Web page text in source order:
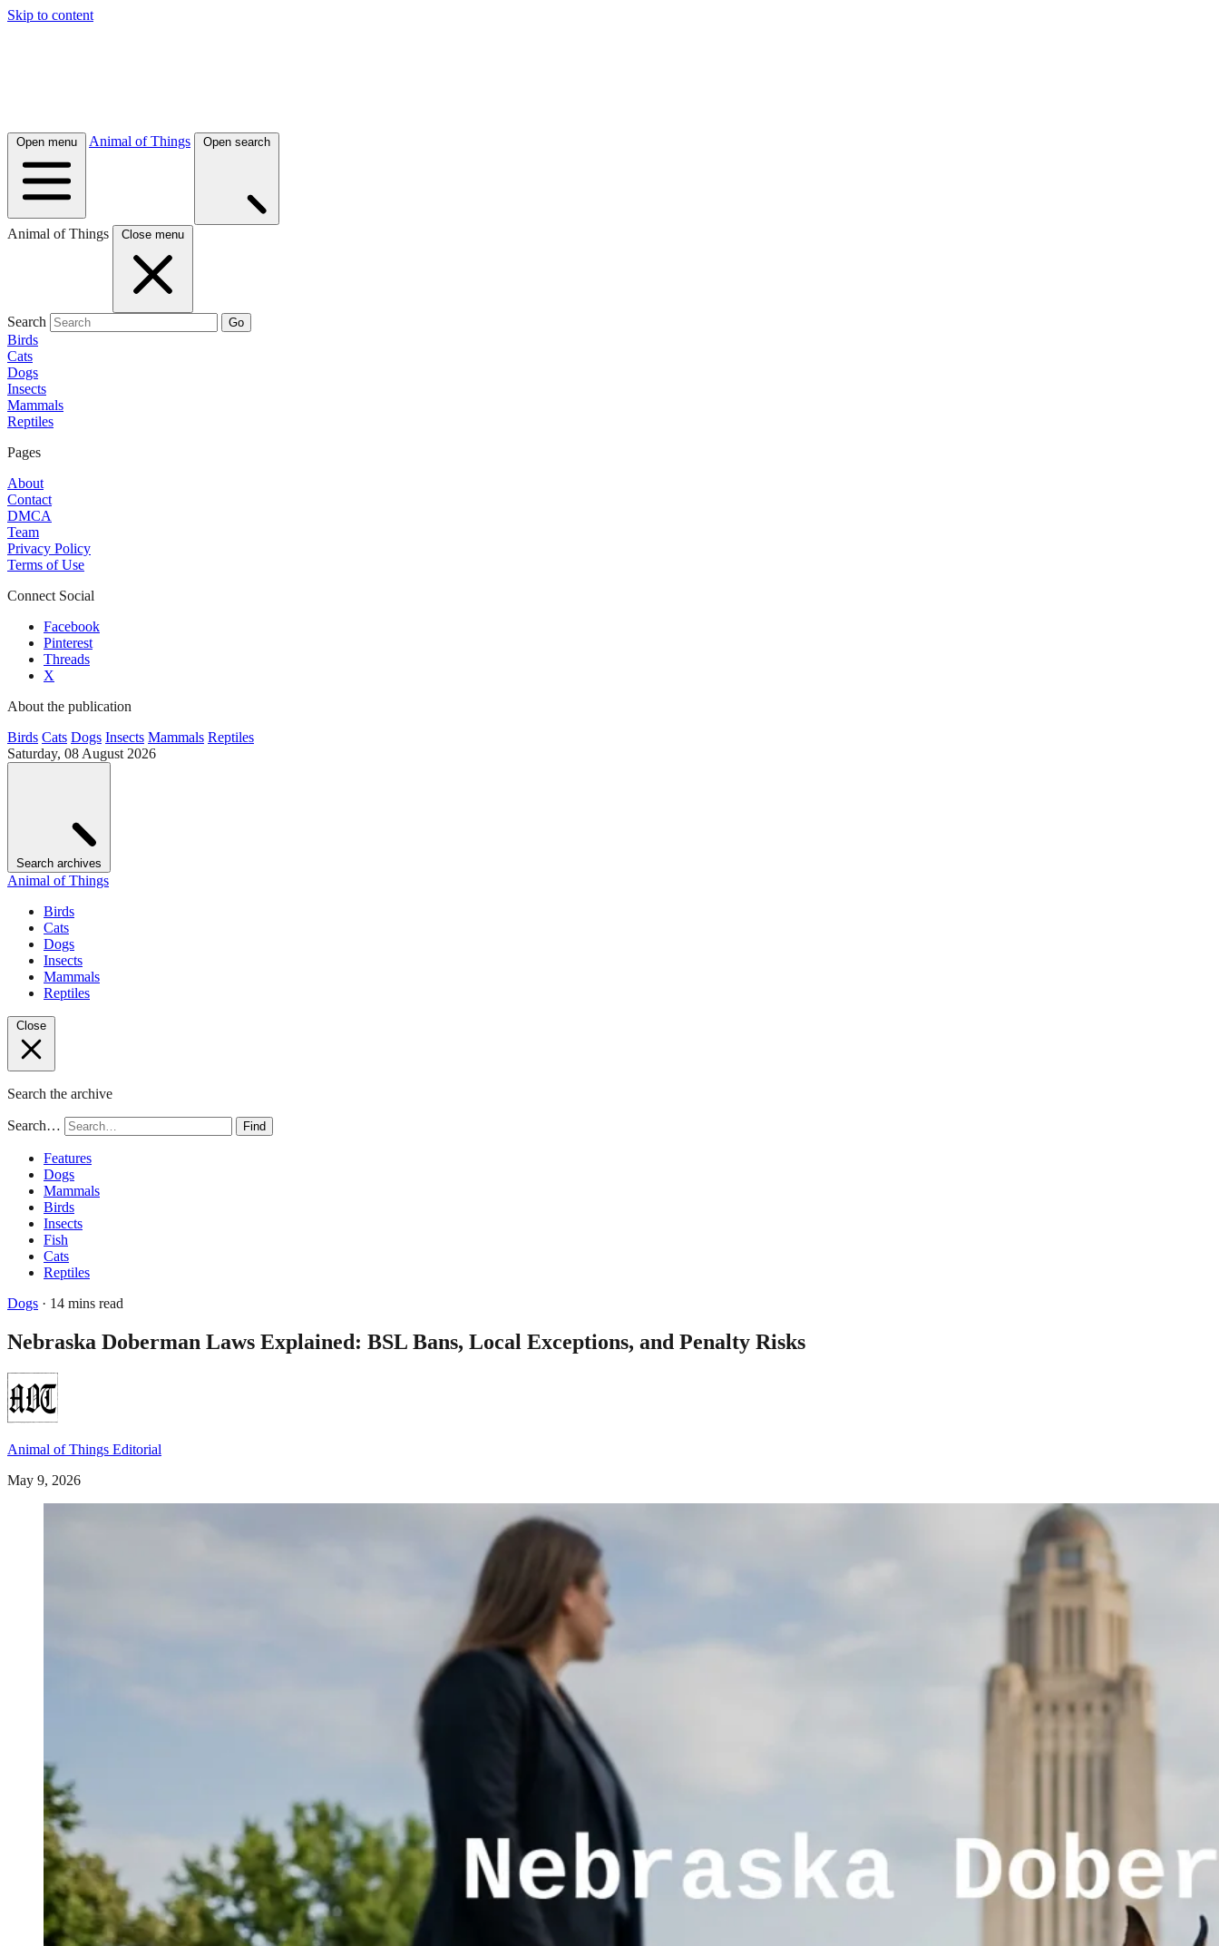
Skip to content
Open menu Animal of Things Open search
Animal of Things Close menu
Search Go
Birds
Cats
Dogs
Insects
Mammals
Reptiles
Pages
About
Contact
DMCA
Team
Privacy Policy
Terms of Use
Connect Social
Facebook
Pinterest
Threads
X
About the publication
Birds Cats Dogs Insects Mammals Reptiles
Saturday, 08 August 2026
Search archives
Animal of Things
Birds
Cats
Dogs
Insects
Mammals
Reptiles
Close
Search the archive
Search… Find
Features
Dogs
Mammals
Birds
Insects
Fish
Cats
Reptiles
Dogs · 14 mins read
Nebraska Doberman Laws Explained: BSL Bans, Local Exceptions, and Penalty Risks
Animal of Things Editorial
May 9, 2026